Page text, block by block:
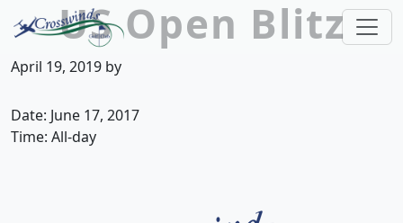
Skip to primary navigation
Skip to main content
Crosswinds Golf Club
Welcome to Crosswinds Golf Club! Savannah,
US Open Blitz
April 19, 2019 by
Date: June 17, 2017
Time: All-day